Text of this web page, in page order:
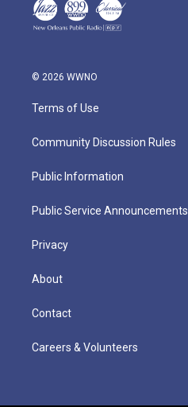
© 2026 WWNO
Terms of Use
Community Discussion Rules
Public Information
Public Service Announcements
Privacy
About
Contact
Careers & Volunteers